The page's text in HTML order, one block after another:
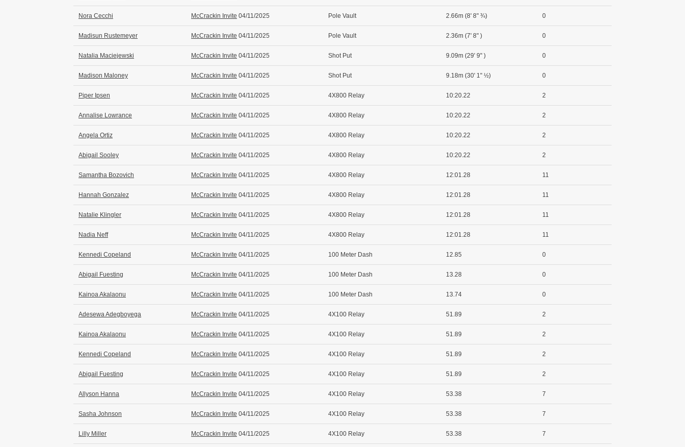
Nora Cecchi McCrackin Invite 04/11/2025 Pole Vault 2.66m (8' 8" ¾) 0
Madisun Rustemeyer McCrackin Invite 04/11/2025 Pole Vault 2.36m (7' 8" ) 0
Natalia Maciejewski McCrackin Invite 04/11/2025 Shot Put 9.09m (29' 9" ) 0
Madison Maloney McCrackin Invite 04/11/2025 Shot Put 9.18m (30' 1" ½) 0
Piper Ipsen McCrackin Invite 04/11/2025 4X800 Relay 10:20.22 2
Annalise Lowrance McCrackin Invite 04/11/2025 4X800 Relay 10:20.22 2
Angela Ortiz McCrackin Invite 04/11/2025 4X800 Relay 10:20.22 2
Abigail Sooley McCrackin Invite 04/11/2025 4X800 Relay 10:20.22 2
Samantha Bozovich McCrackin Invite 04/11/2025 4X800 Relay 12:01.28 11
Hannah Gonzalez McCrackin Invite 04/11/2025 4X800 Relay 12:01.28 11
Natalie Klingler McCrackin Invite 04/11/2025 4X800 Relay 12:01.28 11
Nadia Neff McCrackin Invite 04/11/2025 4X800 Relay 12:01.28 11
Kennedi Copeland McCrackin Invite 04/11/2025 100 Meter Dash 12.85 0
Abigail Fuesting McCrackin Invite 04/11/2025 100 Meter Dash 13.28 0
Kainoa Akalaonu McCrackin Invite 04/11/2025 100 Meter Dash 13.74 0
Adesewa Adegboyega McCrackin Invite 04/11/2025 4X100 Relay 51.89 2
Kainoa Akalaonu McCrackin Invite 04/11/2025 4X100 Relay 51.89 2
Kennedi Copeland McCrackin Invite 04/11/2025 4X100 Relay 51.89 2
Abigail Fuesting McCrackin Invite 04/11/2025 4X100 Relay 51.89 2
Allyson Hanna McCrackin Invite 04/11/2025 4X100 Relay 53.38 7
Sasha Johnson McCrackin Invite 04/11/2025 4X100 Relay 53.38 7
Lilly Miller McCrackin Invite 04/11/2025 4X100 Relay 53.38 7